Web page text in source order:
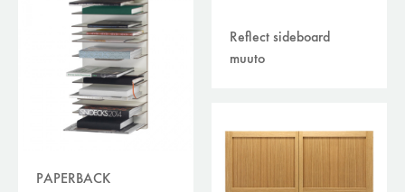
PAPERBACK
Reflect sideboard
muuto